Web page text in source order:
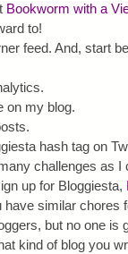
Bookworm with a
to!
feed. And, start
on my blog.
hash tag on
challenges as I
up for Bloggiesta,
have similar chores
but no one is
kind of blog you